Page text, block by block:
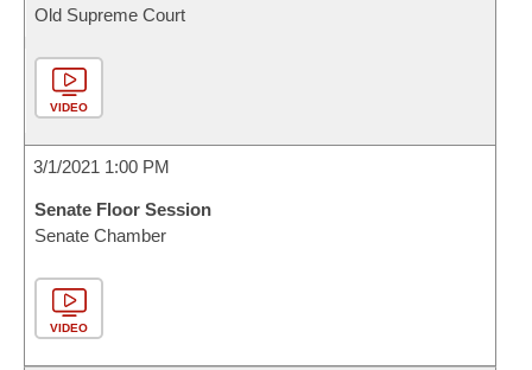
Old Supreme Court
VIDEO
3/1/2021 1:00 PM
Senate Floor Session
Senate Chamber
VIDEO